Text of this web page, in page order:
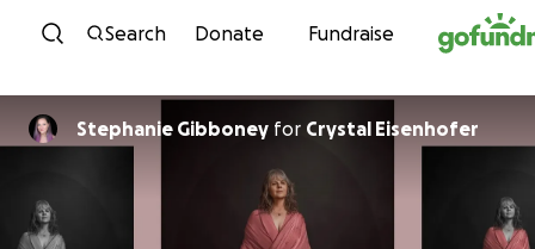
Skip to content
Search Donate Fundraise
Stephanie Gibboney for Crystal Eisenhofer